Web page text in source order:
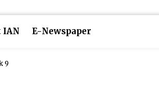
IAN E-Newspaper
9